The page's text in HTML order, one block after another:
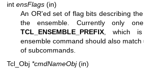
int ensFlags (in)
An OR'ed set of flag bits describing
the ensemble. Currently only
TCL_ENSEMBLE_PREFIX , which
ensemble command should also
of subcommands.
Tcl_Obj *cmdNameObj(in)